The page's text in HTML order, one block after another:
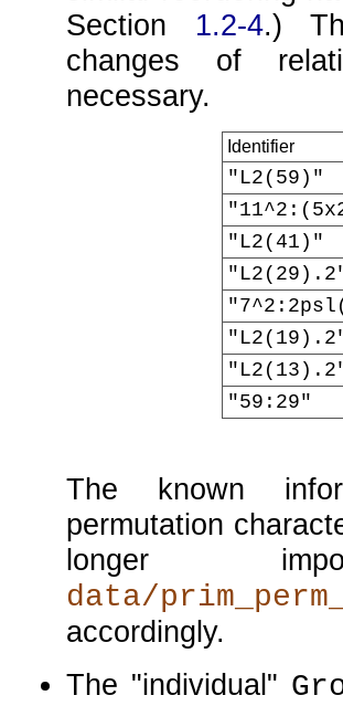
Section 1.2-4.)
changes of
necessary.
Identifier
"L2(59)"
"L2(41)"
"59:29"
The known
permutation
longer
data/
accordingly.
The
individual